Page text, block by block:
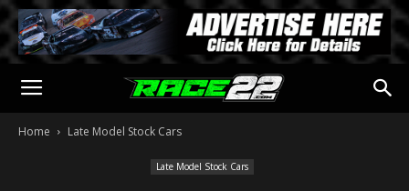
Home Late Model Stock Cars
Late Model Stock Cars